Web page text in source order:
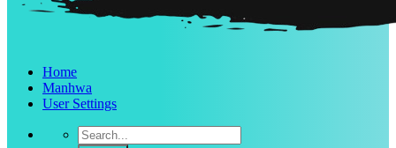
Home
Manhwa
User Settings